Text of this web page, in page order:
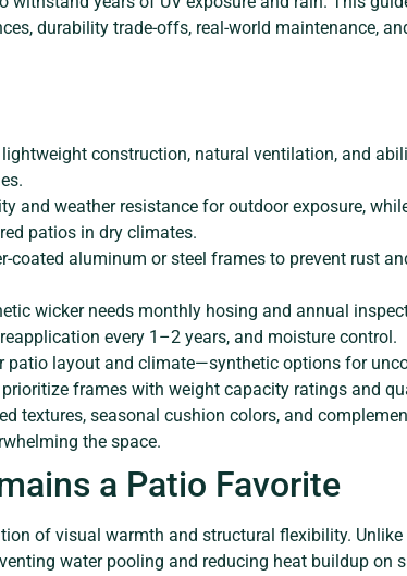
durability trade-offs, real-world maintenance,
construction, natural ventilation, and
and weather resistance for outdoor exposure,
patios in dry climates.
coated aluminum or steel frames to prevent rust
wicker needs monthly hosing and annual
every 1–2 years, and moisture control.
patio layout and climate—synthetic options for
frames with weight capacity ratings and
textures, seasonal cushion colors, and
the space.
a Patio Favorite
of visual warmth and structural flexibility. Unlike
water pooling and reducing heat buildup on